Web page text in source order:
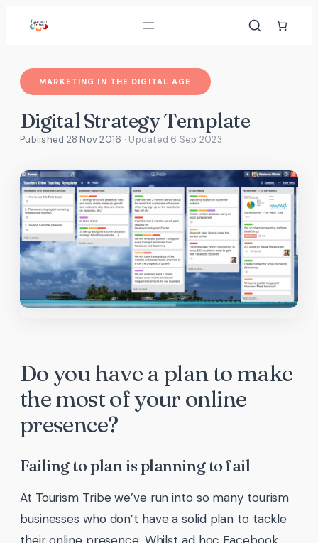
MARKETING IN THE DIGITAL AGE
Digital Strategy Template
Published 28 Nov 2016 · Updated 6 Sep 2023
Do you have a plan to make
the most of your online
presence?
Failing to plan is planning to fail
At Tourism Tribe we’ve run into so many tourism
businesses who don’t have a solid plan to tackle
their online presence. Whilst ad hoc Facebook